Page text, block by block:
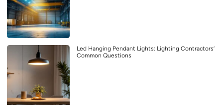
Led Hanging Pendant Lights: Lighting Contractors’
Common Questions